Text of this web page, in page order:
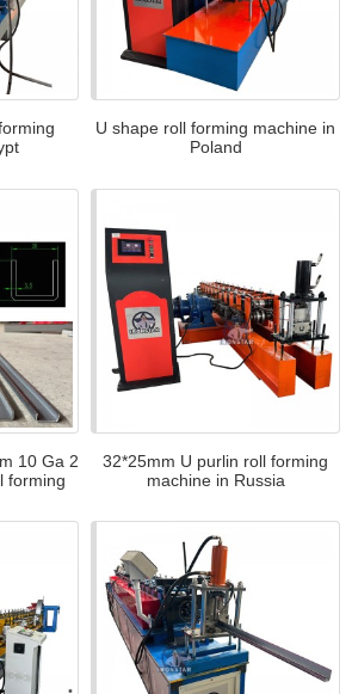
U shape roll forming machine in
Poland
10 Ga 2
forming
32*25mm U purlin roll forming
machine in Russia